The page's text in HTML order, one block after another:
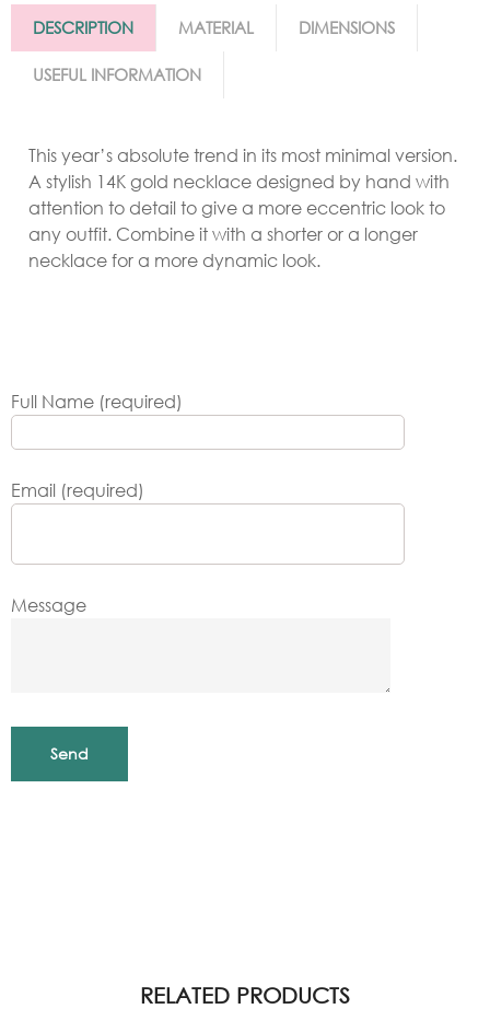
DESCRIPTION MATERIAL DIMENSIONS
USEFUL INFORMATION
This year’s absolute trend in its most minimal version.
A stylish 14K gold necklace designed by hand with
attention to detail to give a more eccentric look to
any outfit. Combine it with a shorter or a longer
necklace for a more dynamic look.
Full Name (required)
Email (required)
Message
RELATED PRODUCTS